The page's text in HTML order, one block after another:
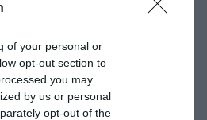
of your personal or
opt-out section to
you may
by us or personal
opt-out of the